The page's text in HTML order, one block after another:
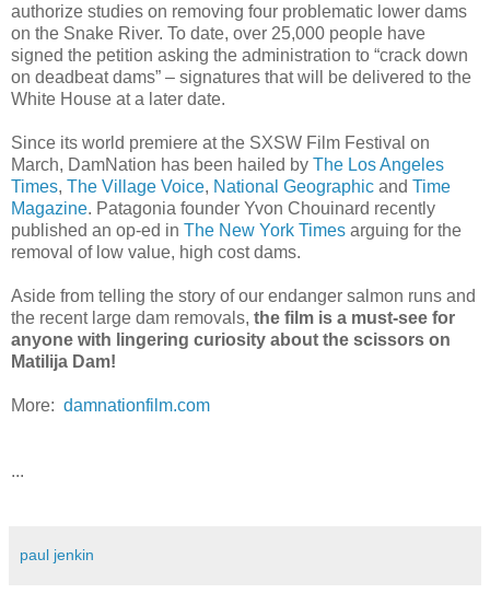
authorize studies on removing four problematic lower dams
on the Snake River. To date, over 25,000 people have
signed the petition asking the administration to “crack down
on deadbeat dams” – signatures that will be delivered to the
White House at a later date.
Since its world premiere at the SXSW Film Festival on
March, DamNation has been hailed by The Los Angeles
Times, The Village Voice, National Geographic and Time
Magazine. Patagonia founder Yvon Chouinard recently
published an op-ed in The New York Times arguing for the
removal of low value, high cost dams.
Aside from telling the story of our endanger salmon runs and
the recent large dam removals, the film is a must-see for
anyone with lingering curiosity about the scissors on
Matilija Dam!
More: damnationfilm.com
...
paul jenkin